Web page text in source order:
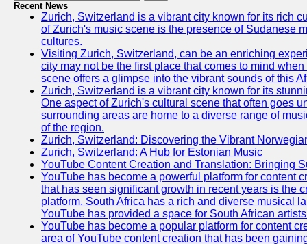
Recent News
Zurich, Switzerland is a vibrant city known for its rich
of Zurich's music scene is the presence of Sudanese
cultures.
Visiting Zurich, Switzerland, can be an enriching
city may not be the first place that comes to mind
scene offers a glimpse into the vibrant sounds of this
Zurich, Switzerland is a vibrant city known for its
One aspect of Zurich's cultural scene that often goes
surrounding areas are home to a diverse range of
of the region.
Zurich, Switzerland: Discovering the Vibrant
Zurich, Switzerland: A Hub for Estonian Music
YouTube Content Creation and Translation: Bringing
YouTube has become a powerful platform for content
that has seen significant growth in recent years is the
platform. South Africa has a rich and diverse musical
YouTube has provided a space for South African
YouTube has become a popular platform for content
area of YouTube content creation that has been